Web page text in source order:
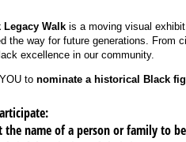
Legacy Walkis a moving visual exhibit
the way for future generations. From
excellence in our community.
to nominate a historical Black
thename of a person or familyto